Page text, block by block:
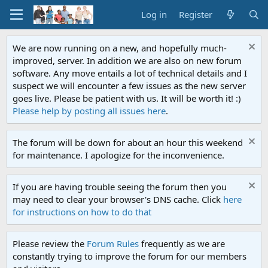
Log in Register
We are now running on a new, and hopefully much-
improved, server. In addition we are also on new forum
software. Any move entails a lot of technical details and I
suspect we will encounter a few issues as the new server
goes live. Please be patient with us. It will be worth it! :)
Please help by posting all issues here.
The forum will be down for about an hour this weekend
for maintenance. I apologize for the inconvenience.
If you are having trouble seeing the forum then you
may need to clear your browser's DNS cache. Click here
for instructions on how to do that
Please review the Forum Rules frequently as we are
constantly trying to improve the forum for our members